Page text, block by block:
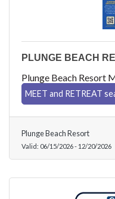
PLUNGE BEACH
Plunge Beach Resort
MEET and RETREAT
Plunge Beach Resort
Valid: 06/15/2026- 12/20/2026